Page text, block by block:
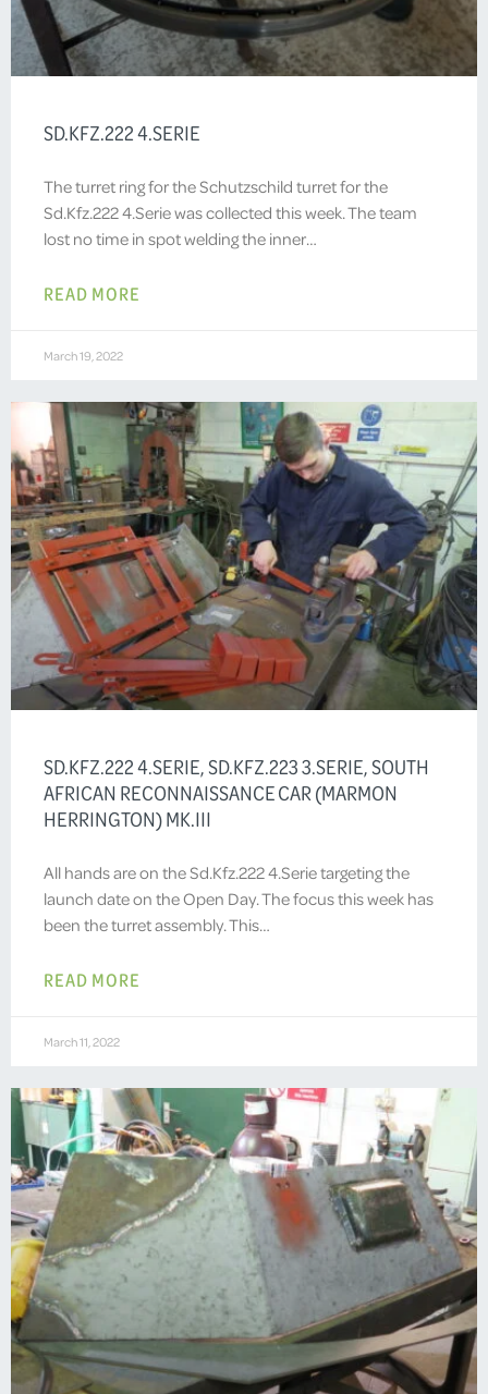
SD.KFZ.222 4.SERIE
The turret ring for the Schutzschild turret for the
Sd.Kfz.222 4.Serie was collected this week. The team
lost no time in spot welding the inner…
READ MORE
March 19, 2022
SD.KFZ.222 4.SERIE, SD.KFZ.223 3.SERIE, SOUTH
AFRICAN RECONNAISSANCE CAR (MARMON
HERRINGTON) MK.III
All hands are on the Sd.Kfz.222 4.Serie targeting the
launch date on the Open Day. The focus this week has
been the turret assembly. This…
READ MORE
March 11, 2022